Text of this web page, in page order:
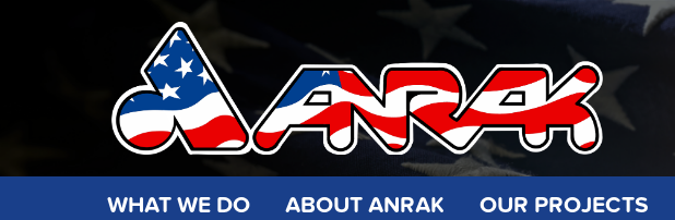
WHAT WE DO ABOUT ANRAK OUR PROJECTS